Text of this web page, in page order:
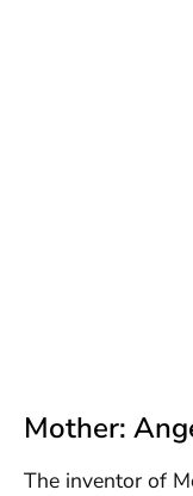
Mother:
The inventor of